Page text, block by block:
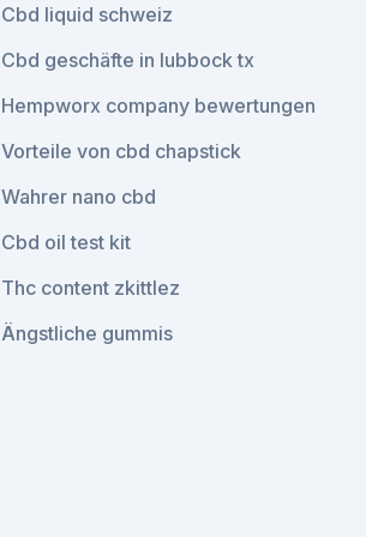
Cbd liquid schweiz
Cbd geschäfte in lubbock tx
Hempworx company bewertungen
Vorteile von cbd chapstick
Wahrer nano cbd
Cbd oil test kit
Thc content zkittlez
Ängstliche gummis